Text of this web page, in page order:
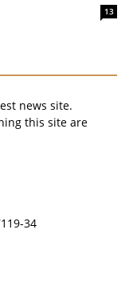
13
news site.
this site are
34